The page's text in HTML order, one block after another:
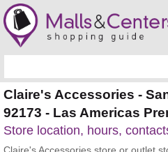
Claire's Accessories -
92173 - Las Americas
Store location, hours,